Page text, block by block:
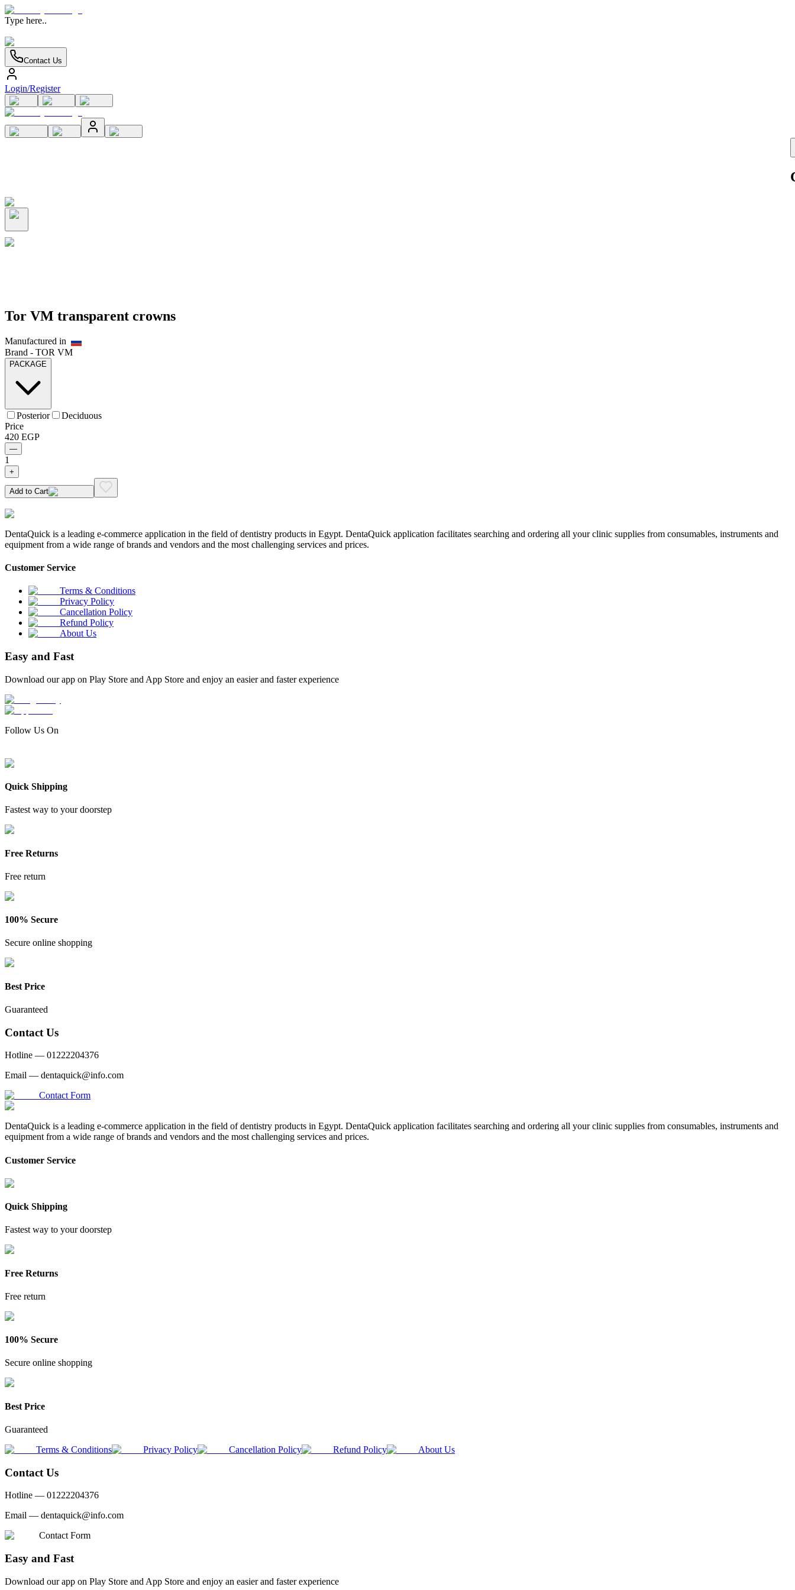
Type here..
Contact Us
Login/Register
Tor VM transparent crowns
Manufactured in
Brand - TOR VM
PACKAGE
Posterior
Deciduous
Price
420 EGP
—
1
+
Add to Cart
DentaQuick is a leading e-commerce application in the field of dentistry products in Egypt. DentaQuick application facilitates searching and ordering all your clinic supplies from consumables, instruments and
equipment from a wide range of brands and vendors and the most challenging services and prices.
Customer Service
Terms & Conditions
Privacy Policy
Cancellation Policy
Refund Policy
About Us
Easy and Fast
Download our app on Play Store and App Store and enjoy an easier and faster experience
Follow Us On
Quick Shipping
Fastest way to your doorstep
Free Returns
Free return
100% Secure
Secure online shopping
Best Price
Guaranteed
Contact Us
Hotline — 01222204376
Email — dentaquick@info.com
Contact Form
DentaQuick is a leading e-commerce application in the field of dentistry products in Egypt. DentaQuick application facilitates searching and ordering all your clinic supplies from consumables, instruments and
equipment from a wide range of brands and vendors and the most challenging services and prices.
Customer Service
Quick Shipping
Fastest way to your doorstep
Free Returns
Free return
100% Secure
Secure online shopping
Best Price
Guaranteed
Terms & Conditions
Privacy Policy Cancellation Policy Refund Policy About Us
Contact Us
Hotline — 01222204376
Email — dentaquick@info.com
Contact Form
Easy and Fast
Download our app on Play Store and App Store and enjoy an easier and faster experience